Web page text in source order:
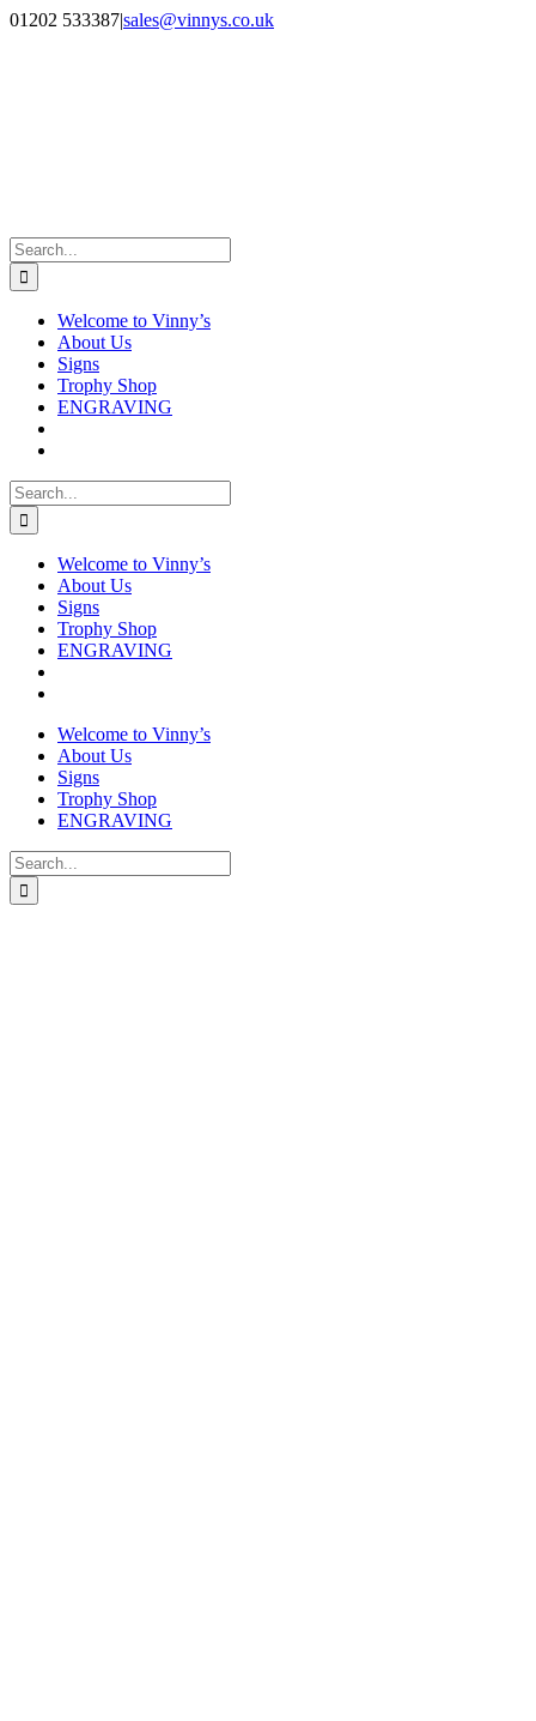
Skip
Facebook
Instagram
01202 533387|sales@vinnys.co.uk
Search
for:
Welcome to Vinny’s
About Us
Signs
Trophy Shop
ENGRAVING
Search
for:
Welcome to Vinny’s
About Us
Signs
Trophy Shop
ENGRAVING
Welcome to Vinny’s
About Us
Signs
Trophy Shop
ENGRAVING
Search
for: